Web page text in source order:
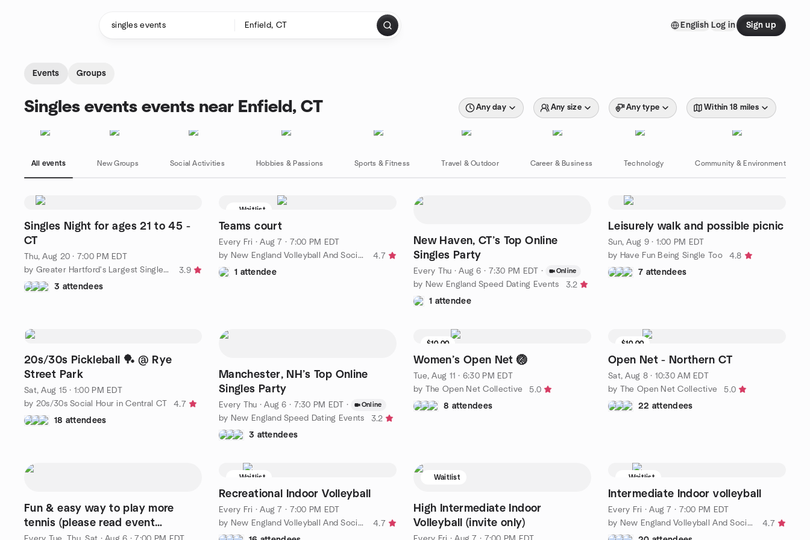
English Log in Sign up
Events Groups
Singles events events near Enfield, CT Any day Any size Any type Within 18 miles
All events New Groups Social Activities Hobbies & Passions Sports & Fitness Travel & Outdoor Career & Business Technology Community & Environment
Singles Night for ages 21 to 45 -
CT
Thu, Aug 20 · 7:00 PM EDT
by Greater Hartford's Largest Singles Group
3.9
3 attendees
Waitlist
Teams court
Every Fri ·Aug 7 · 7:00 PM EDT
by New England Volleyball And Socializing (NEVAS)
4.7
1 attendee
New Haven, CT’s Top Online
Singles Party
Every Thu ·Aug 6 · 7:30 PM EDT · Online
by New England Speed Dating Events
3.2
1 attendee
Leisurely walk and possible picnic
Sun, Aug 9 · 1:00 PM EDT
by Have Fun Being Single Too
4.8
7 attendees
20s/30s Pickleball 🏓 @ Rye
Street Park
Sat, Aug 15 · 1:00 PM EDT
by 20s/30s Social Hour in Central CT
4.7
18 attendees
Manchester, NH’s Top Online
Singles Party
Every Thu ·Aug 6 · 7:30 PM EDT · Online
by New England Speed Dating Events
3.2
3 attendees
$10.00
Women’s Open Net 🏐
Tue, Aug 11 · 6:30 PM EDT
by The Open Net Collective
5.0
8 attendees
$10.00
7 seats left
Open Net - Northern CT
Sat, Aug 8 · 10:30 AM EDT
by The Open Net Collective
5.0
22 attendees
Fun & easy way to play more
tennis (please read event
description for details)
Waitlist
Recreational Indoor Volleyball
Every Fri ·Aug 7 · 7:00 PM EDT
by New England Volleyball And Socializing (NEVAS)
4.7
Waitlist
High Intermediate Indoor
Volleyball (invite only)
Waitlist
Intermediate Indoor volleyball
Every Fri ·Aug 7 · 7:00 PM EDT
by New England Volleyball And Socializing (NEVAS)
4.7